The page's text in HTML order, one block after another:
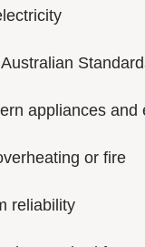
appliances and
or fire
reliability